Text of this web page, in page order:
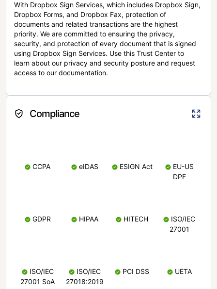
With Dropbox Sign Services, which includes Dropbox Sign,
Dropbox Forms, and Dropbox Fax, protection of
documents and related transactions are the highest
priority. We are committed to ensuring the privacy,
security, and protection of every document that is signed
using Dropbox Sign Services. Use this Trust Center to
learn about our privacy and security posture and request
access to our documentation.
Compliance
CCPA eIDAS ESIGN Act
EU-US
DPF
GDPR HIPAA HITECH
ISO/IEC
27001
ISO/IEC
27001 SoA
ISO/IEC
27018:2019
PCI DSS UETA